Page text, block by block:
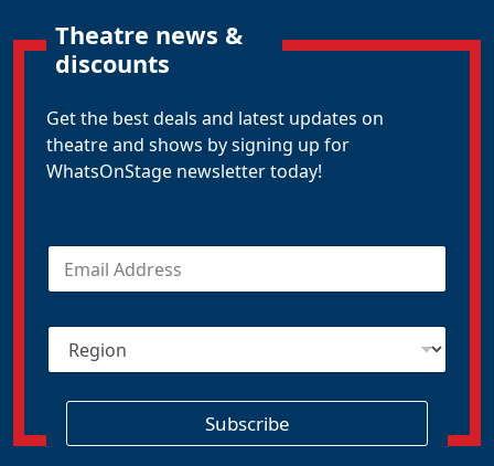
Theatre news &
discounts
Get the best deals and latest updates on
theatre and shows by signing up for
WhatsOnStage newsletter today!
E
a
R
g
Subscribe